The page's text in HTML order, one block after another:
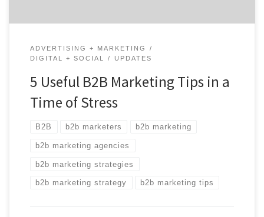
ADVERTISING + MARKETING
DIGITAL + SOCIAL
UPDATES
5 Useful B2B Marketing Tips in a
Time of Stress
B2B b2b marketers b2b marketing
b2b marketing agencies
b2b marketing strategies
b2b marketing strategy b2b marketing tips